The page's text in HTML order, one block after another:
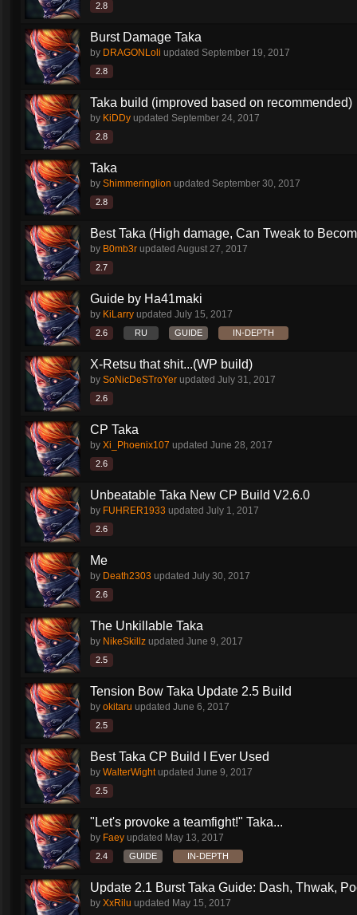
2.8
Burst Damage Taka
by DRAGONLoli updated September 19, 2017
2.8
Taka build (improved based on recommended)
by KiDDy updated September 24, 2017
2.8
Taka
by Shimmeringlion updated September 30, 2017
2.8
Best Taka (High damage, Can Tweak to
by B0mb3r updated August 27, 2017
2.7
Guide by Ha41maki
by KiLarry updated July 15, 2017
2.6 RU GUIDE IN-DEPTH
X-Retsu that shit...(WP build)
by SoNicDeSTroYer updated July 31, 2017
2.6
CP Taka
by Xi_Phoenix107 updated June 28, 2017
2.6
Unbeatable Taka New CP Build V2.6.0
by FUHRER1933 updated July 1, 2017
2.6
Me
by Death2303 updated July 30, 2017
2.6
The Unkillable Taka
by NikeSkillz updated June 9, 2017
2.5
Tension Bow Taka Update 2.5 Build
by okitaru updated June 6, 2017
2.5
Best Taka CP Build I Ever Used
by WalterWightupdated June 9, 2017
2.5
"Let's provoke a teamfight!" Taka...
by Faey updated May 13, 2017
2.4 GUIDE IN-DEPTH
Update 2.1 Burst Taka Guide: Dash, Thwak,
by XxRilu updated May 15, 2017